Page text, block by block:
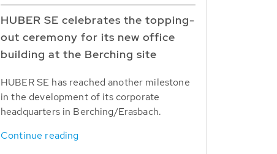
HUBER SE celebrates the topping-
out ceremony for its new office
building at the Berching site
HUBER SE has reached another milestone
in the development of its corporate
headquarters in Berching/Erasbach.
Continue reading